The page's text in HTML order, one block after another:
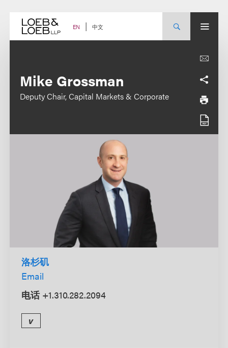
content EN 中文
Mike Grossman
Deputy Chair, Capital Markets & Corporate
洛杉矶
Email
电话 +1.310.282.2094
v